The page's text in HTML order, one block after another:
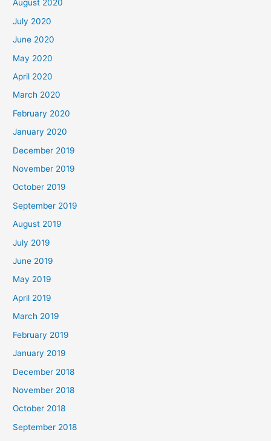
August 2020
July 2020
June 2020
May 2020
April 2020
March 2020
February 2020
January 2020
December 2019
November 2019
October 2019
September 2019
August 2019
July 2019
June 2019
May 2019
April 2019
March 2019
February 2019
January 2019
December 2018
November 2018
October 2018
September 2018